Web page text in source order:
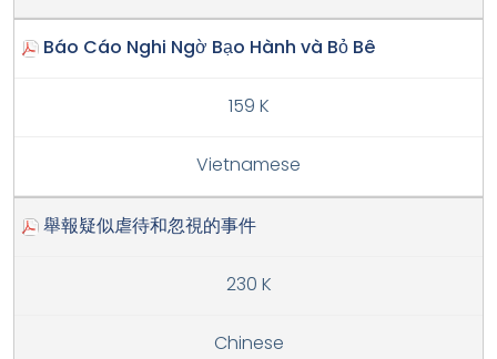
Báo Cáo Nghi Ngờ Bạo Hành và Bỏ Bê
159 K
Vietnamese
舉報疑似虐待和忽視的事件
230 K
Chinese